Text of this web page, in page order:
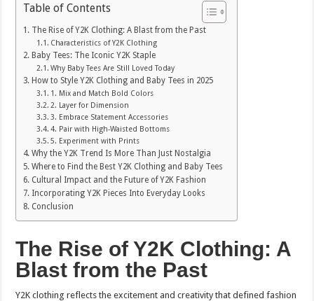
Table of Contents
The Rise of Y2K Clothing: A Blast from the Past
Characteristics of Y2K Clothing
Baby Tees: The Iconic Y2K Staple
Why Baby Tees Are Still Loved Today
How to Style Y2K Clothing and Baby Tees in 2025
1. Mix and Match Bold Colors
2. Layer for Dimension
3. Embrace Statement Accessories
4. Pair with High-Waisted Bottoms
5. Experiment with Prints
Why the Y2K Trend Is More Than Just Nostalgia
Where to Find the Best Y2K Clothing and Baby Tees
Cultural Impact and the Future of Y2K Fashion
Incorporating Y2K Pieces Into Everyday Looks
Conclusion
The Rise of Y2K Clothing: A
Blast from the Past
Y2K clothing reflects the excitement and creativity that defined fashion